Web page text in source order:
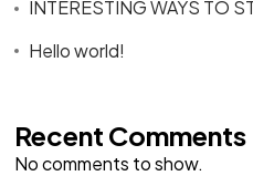
INTERESTING WAYS TO
Hello world!
Recent Comments
No comments to show.